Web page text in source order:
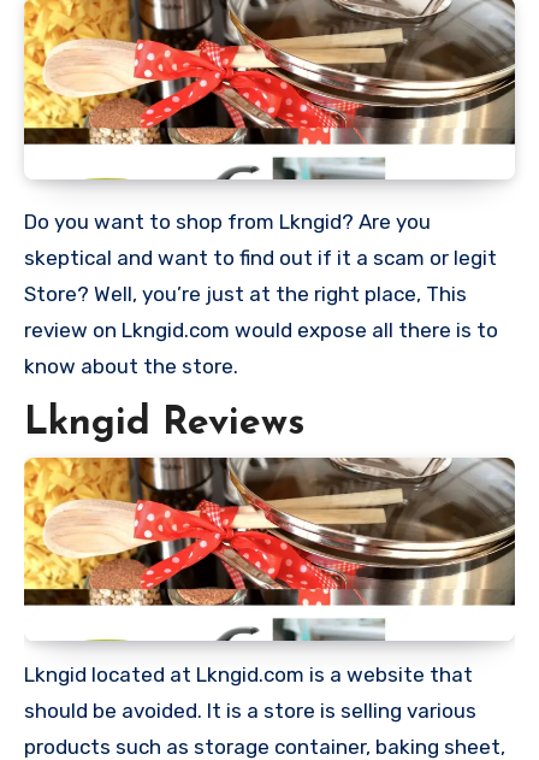
Do you want to shop from Lkngid? Are you
skeptical and want to find out if it a scam or legit
Store? Well, you’re just at the right place, This
review on Lkngid.com would expose all there is to
know about the store.
Lkngid Reviews
Lkngid located at Lkngid.com is a website that
should be avoided. It is a store is selling various
products such as storage container, baking sheet,